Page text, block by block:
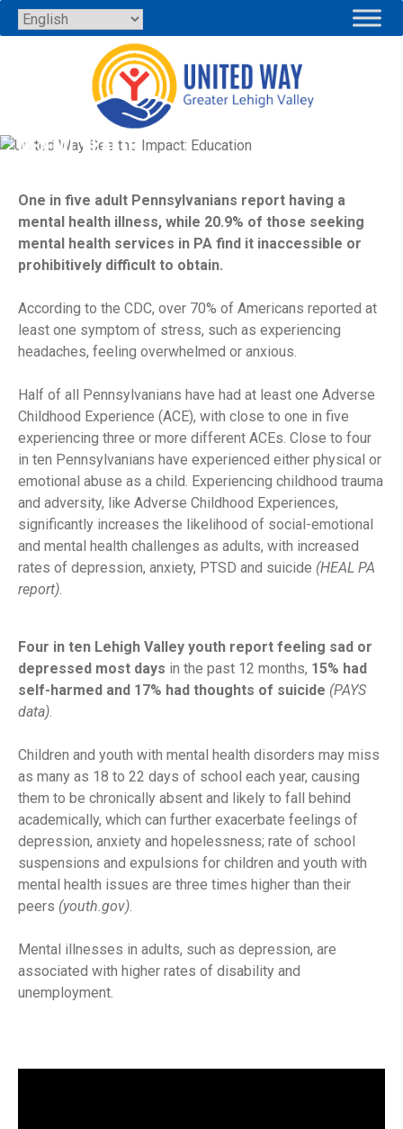
Skip
to
MENTAL HEALTH
One in five adult Pennsylvanians report having a
mental health illness, while 20.9% of those seeking
mental health services in PA find it inaccessible or
prohibitively difficult to obtain.
According to the CDC, over 70% of Americans reported at
least one symptom of stress, such as experiencing
headaches, feeling overwhelmed or anxious.
Half of all Pennsylvanians have had at least one Adverse
Childhood Experience (ACE), with close to one in five
experiencing three or more different ACEs. Close to four
in ten Pennsylvanians have experienced either physical or
emotional abuse as a child. Experiencing childhood trauma
and adversity, like Adverse Childhood Experiences,
significantly increases the likelihood of social-emotional
and mental health challenges as adults, with increased
rates of depression, anxiety, PTSD and suicide (HEAL PA
report).
Four in ten Lehigh Valley youth report feeling sad or
depressed most days in the past 12 months, 15% had
self-harmed and 17% had thoughts of suicide (PAYS
data).
Children and youth with mental health disorders may miss
as many as 18 to 22 days of school each year, causing
them to be chronically absent and likely to fall behind
academically, which can further exacerbate feelings of
depression, anxiety and hopelessness; rate of school
suspensions and expulsions for children and youth with
mental health issues are three times higher than their
peers (youth.gov).
Mental illnesses in adults, such as depression, are
associated with higher rates of disability and
unemployment.